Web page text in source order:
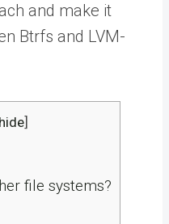
and make it
Btrfs and LVM-
]
file systems?